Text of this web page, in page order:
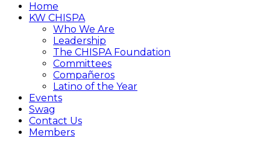
Home
KW CHISPA
Who We Are
Leadership
The CHISPA Foundation
Committees
Compañeros
Latino of the Year
Events
Swag
Contact Us
Members